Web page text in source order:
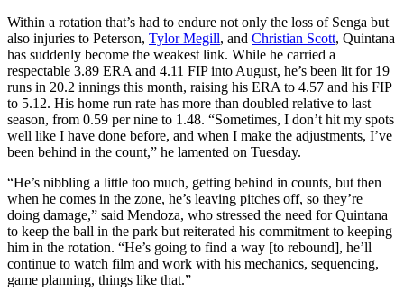
Within a rotation that’s had to endure not only the loss of Senga but
also injuries to Peterson, Tylor Megill, and Christian Scott, Quintana
has suddenly become the weakest link. While he carried a
respectable 3.89 ERA and 4.11 FIP into August, he’s been lit for 19
runs in 20.2 innings this month, raising his ERA to 4.57 and his FIP
to 5.12. His home run rate has more than doubled relative to last
season, from 0.59 per nine to 1.48. “Sometimes, I don’t hit my spots
well like I have done before, and when I make the adjustments, I’ve
been behind in the count,” he lamented on Tuesday.
“He’s nibbling a little too much, getting behind in counts, but then
when he comes in the zone, he’s leaving pitches off, so they’re
doing damage,” said Mendoza, who stressed the need for Quintana
to keep the ball in the park but reiterated his commitment to keeping
him in the rotation. “He’s going to find a way [to rebound], he’ll
continue to watch film and work with his mechanics, sequencing,
game planning, things like that.”